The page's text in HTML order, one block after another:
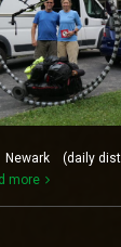
(daily
more